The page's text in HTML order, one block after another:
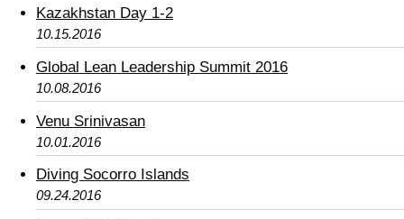
Kazakhstan Day 1-2
10.15.2016
Global Lean Leadership Summit 2016
10.08.2016
Venu Srinivasan
10.01.2016
Diving Socorro Islands
09.24.2016